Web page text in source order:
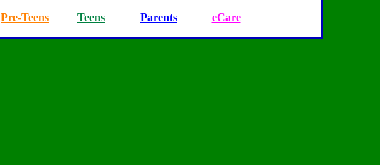
Pre-Teens Teens Parents eCare